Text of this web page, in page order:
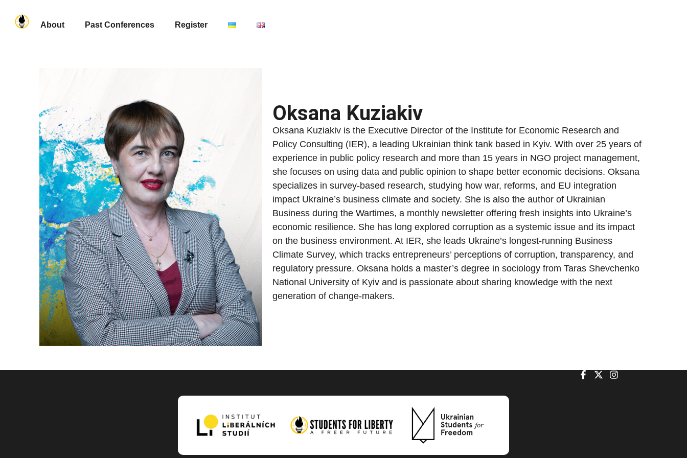
About Past Conferences Register
Oksana Kuziakiv
Oksana Kuziakiv is the Executive Director of the Institute for Economic Research and
Policy Consulting (IER), a leading Ukrainian think tank based in Kyiv. With over 25 years of
experience in public policy research and more than 15 years in NGO project management,
she focuses on using data and public opinion to shape better economic decisions. Oksana
specializes in survey-based research, studying how war, reforms, and EU integration
impact Ukraine’s business climate and society. She is also the author of Ukrainian
Business during the Wartimes, a monthly newsletter offering fresh insights into Ukraine’s
economic resilience. She has long explored corruption as a systemic issue and its impact
on the business environment. At IER, she leads Ukraine’s longest-running Business
Climate Survey, which tracks entrepreneurs’ perceptions of corruption, transparency, and
regulatory pressure. Oksana holds a master’s degree in sociology from Taras Shevchenko
National University of Kyiv and is passionate about sharing knowledge with the next
generation of change-makers.